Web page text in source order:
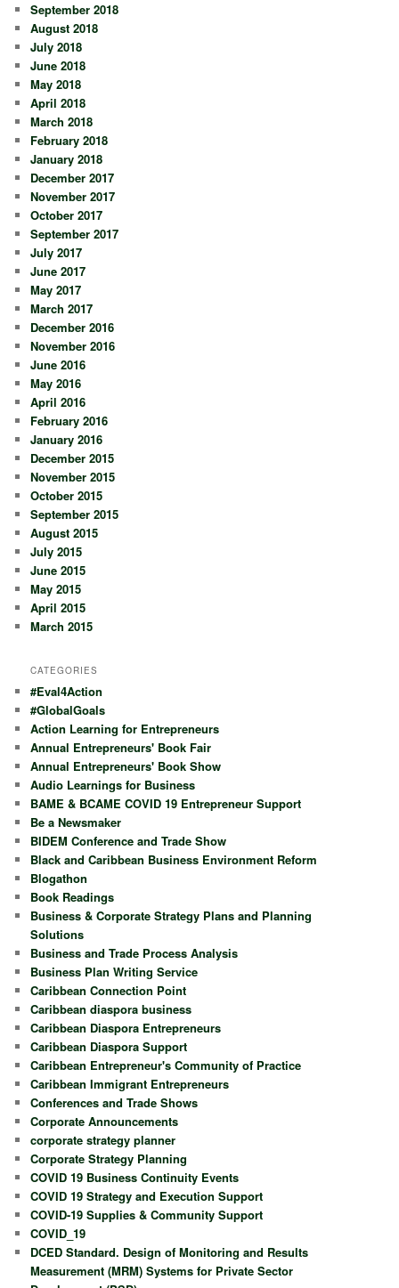
September 2018
August 2018
July 2018
June 2018
May 2018
April 2018
March 2018
February 2018
January 2018
December 2017
November 2017
October 2017
September 2017
July 2017
June 2017
May 2017
March 2017
December 2016
November 2016
June 2016
May 2016
April 2016
February 2016
January 2016
December 2015
November 2015
October 2015
September 2015
August 2015
July 2015
June 2015
May 2015
April 2015
March 2015
CATEGORIES
#Eval4Action
#GlobalGoals
Action Learning for Entrepreneurs
Annual Entrepreneurs' Book Fair
Annual Entrepreneurs' Book Show
Audio Learnings for Business
BAME & BCAME COVID 19 Entrepreneur Support
Be a Newsmaker
BIDEM Conference and Trade Show
Black and Caribbean Business Environment Reform
Blogathon
Book Readings
Business & Corporate Strategy Plans and Planning
Solutions
Business and Trade Process Analysis
Business Plan Writing Service
Caribbean Connection Point
Caribbean diaspora business
Caribbean Diaspora Entrepreneurs
Caribbean Diaspora Support
Caribbean Entrepreneur's Community of Practice
Caribbean Immigrant Entrepreneurs
Conferences and Trade Shows
Corporate Announcements
corporate strategy planner
Corporate Strategy Planning
COVID 19 Business Continuity Events
COVID 19 Strategy and Execution Support
COVID-19 Supplies & Community Support
COVID_19
DCED Standard. Design of Monitoring and Results
Measurement (MRM) Systems for Private Sector